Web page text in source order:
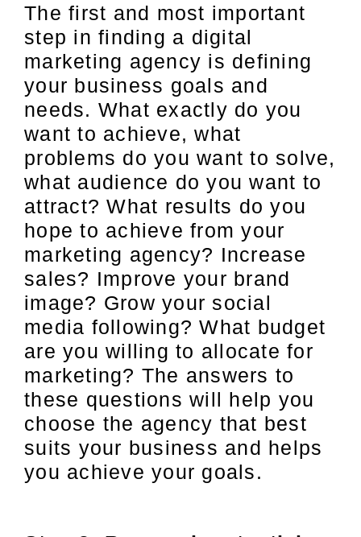
The first and most important
step in finding a digital
marketing agency is defining
your business goals and
needs. What exactly do you
want to achieve, what
problems do you want to solve,
what audience do you want to
attract? What results do you
hope to achieve from your
marketing agency? Increase
sales? Improve your brand
image? Grow your social
media following? What budget
are you willing to allocate for
marketing? The answers to
these questions will help you
choose the agency that best
suits your business and helps
you achieve your goals.